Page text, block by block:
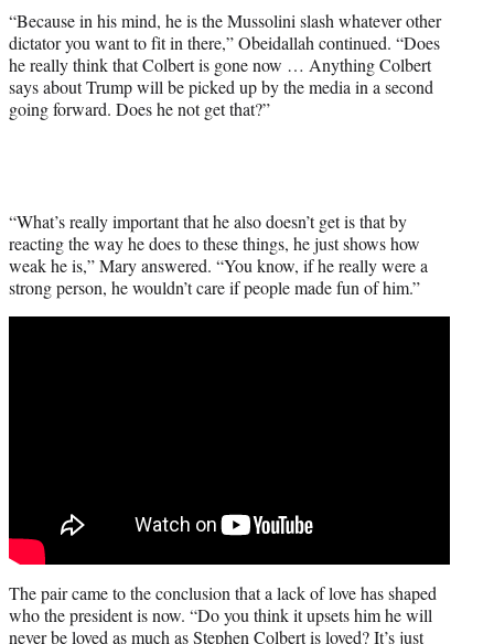
“Because in his mind, he is the Mussolini slash whatever other
dictator you want to fit in there,” Obeidallah continued. “Does
he really think that Colbert is gone now … Anything Colbert
says about Trump will be picked up by the media in a second
going forward. Does he not get that?”
“What’s really important that he also doesn’t get is that by
reacting the way he does to these things, he just shows how
weak he is,” Mary answered. “You know, if he really were a
strong person, he wouldn’t care if people made fun of him.”
The pair came to the conclusion that a lack of love has shaped
who the president is now. “Do you think it upsets him he will
never be loved as much as Stephen Colbert is loved? It’s just